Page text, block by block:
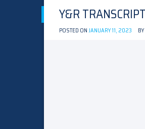
Y&R
POSTED ONJANUARY 11, 2023 BY